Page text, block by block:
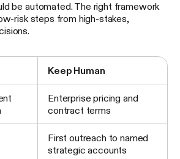
be automated. The right framework
risk steps from high-stakes,
Keep Human
Enterprise pricing and
contract terms
First outreach to named
strategic accounts